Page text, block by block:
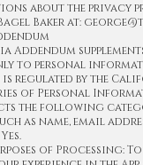
about the privacy
Baker at:
Addendum
to personal
regulated by the
of Personal
the following
as name, email
of Processing: